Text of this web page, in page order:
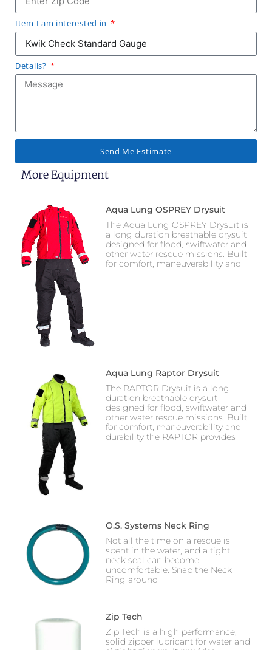
Item I am interested in
Details?
Send Me Estimate
More Equipment
Aqua Lung OSPREY Drysuit
The Aqua Lung OSPREY Drysuit is
a long duration breathable drysuit
designed for flood, swiftwater and
other water rescue missions. Built
for comfort, maneuverability and
Aqua Lung Raptor Drysuit
The RAPTOR Drysuit is a long
duration breathable drysuit
designed for flood, swiftwater and
other water rescue missions. Built
for comfort, maneuverability and
durability the RAPTOR provides
O.S. Systems Neck Ring
Not all the time on a rescue is
spent in the water, and a tight
neck seal can become
uncomfortable. Snap the Neck
Ring around
Zip Tech
Zip Tech is a high performance,
solid zipper lubricant for water and